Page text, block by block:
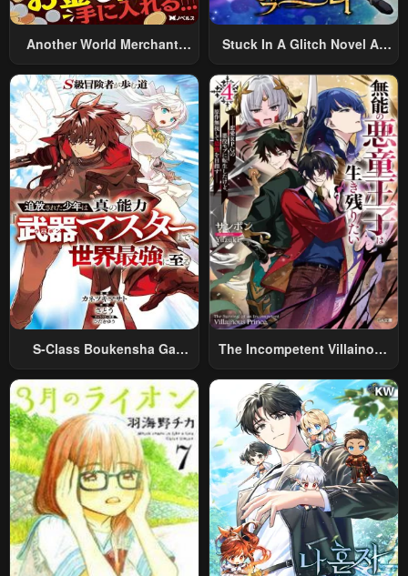
Another World Merchant:
World Travel” To Live A
Relaxed And Rich Slow Life
Stuck In A Glitch Novel As
S-Class Boukensha Ga
Sareta Shounen Wa Shin No
Nouryoku “Buki Master” De
Sekai Saikyou Ni Itaru~
The Incompetent Villainous
Was Reincarnated Into A
Romance RPG As A Mob
Villain, But I Will Ignore The
Original Work And Aim To
Become The Strongest~